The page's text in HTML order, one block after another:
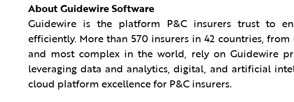
About Guidewire Software
Guidewire is the platform P&C insurers trust to
efficiently. More than 570 insurers in 42 countries,
and most complex in the world, rely on Guidewire
leveraging data and analytics, digital, and artificial
cloud platform excellence for P&C insurers.